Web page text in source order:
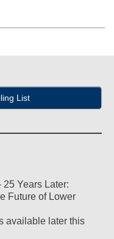
List
25 Years Later:
Future of Lower
available later this